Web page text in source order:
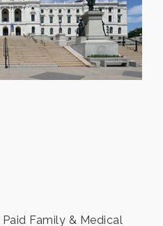
Family & Medical